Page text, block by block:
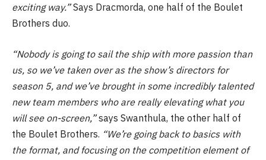
exciting way.”Says Dracmorda, one half of the Boulet
Brothers duo.
“Nobody is going to sail the ship with more passion than
us, so we’ve taken over as the show’s directors for
season 5, and we’ve brought in some incredibly talented
new team members who are really elevating what you
will see on-screen,”says Swanthula, the other half of
the Boulet Brothers. “We’re going back to basics with
the format, and focusing on the competition element of